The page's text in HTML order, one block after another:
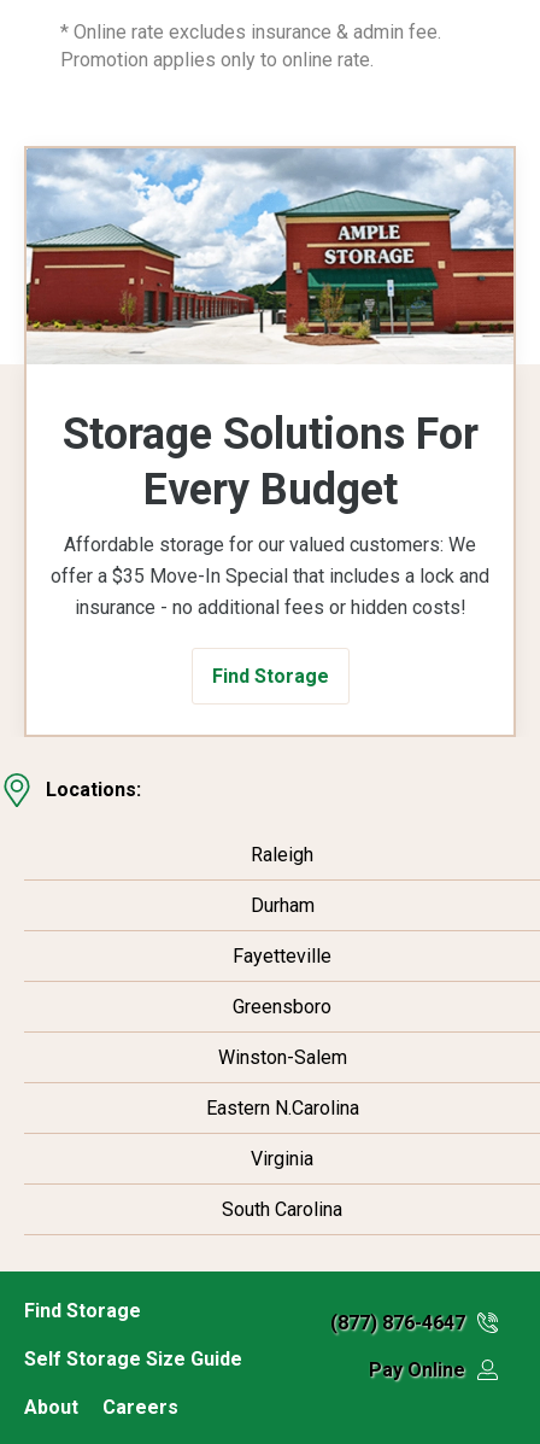
* Online rate excludes insurance & admin fee.
Promotion applies only to online rate.
Storage Solutions For
Every Budget
Affordable storage for our valued customers: We
offer a $35 Move-In Special that includes a lock and
insurance - no additional fees or hidden costs!
Find Storage
Locations:
Raleigh
Durham
Fayetteville
Greensboro
Winston-Salem
Eastern N.Carolina
Virginia
South Carolina
Find Storage
Self Storage Size Guide
About Careers
(877) 876-4647
Pay Online